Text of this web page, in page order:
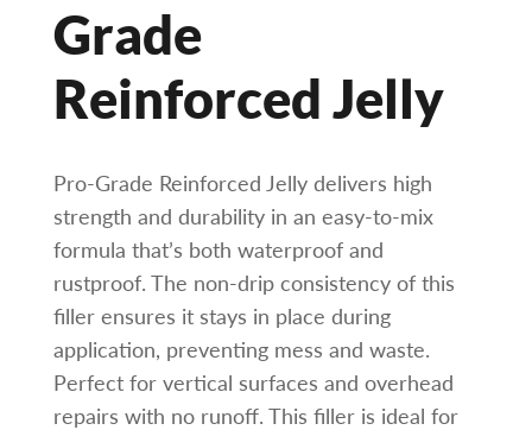
Grade
Reinforced Jelly
Pro-Grade Reinforced Jelly delivers high
strength and durability in an easy-to-mix
formula that’s both waterproof and
rustproof. The non-drip consistency of this
filler ensures it stays in place during
application, preventing mess and waste.
Perfect for vertical surfaces and overhead
repairs with no runoff. This filler is ideal for